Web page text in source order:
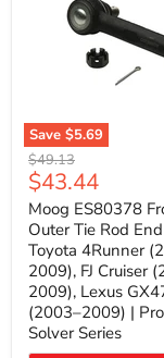
Save $5.69
Moog
ES80378
Front
Outer
Tie
Rod
End
–
Fits
Toyota
4Runner
(2003–
Original
price
$49.13
Current
price
$43.44
Moog ES80378
Outer Tie Rod
Toyota 4Runner
2009), FJ Cruiser
2009), Lexus
(2003–2009) |
Solver Series